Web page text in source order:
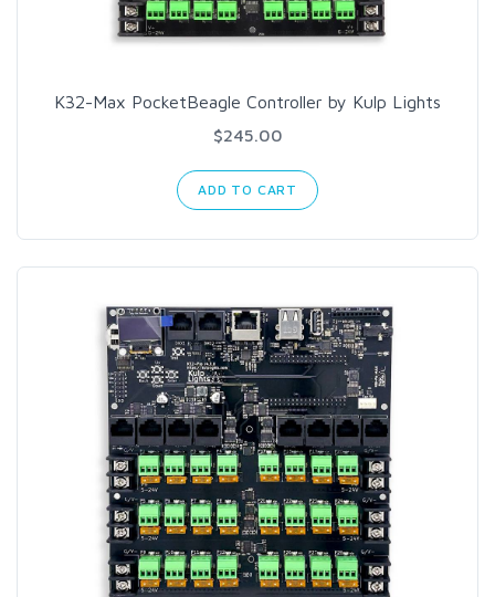
K32-Max PocketBeagle Controller by Kulp Lights
$245.00
ADD TO CART